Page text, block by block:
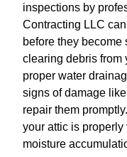
inspections by
Contracting LLC
before they
clearing debris from
proper water
signs of damage
repair them
your attic is
moisture